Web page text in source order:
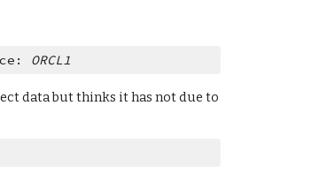
ORCL1
data but thinks it has not due to